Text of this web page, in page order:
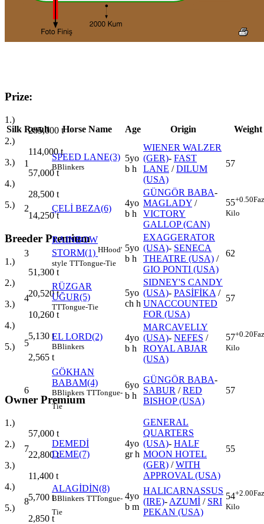
Prize:
1.)
285,000 t
2.)
114,000t
3.)
57,000t
4.)
28,500 t
5.)
14,250t
Breeder Premium
1.)
51,300 t
2.)
20,520t
3.)
10,260 t
4.)
5,130 t
5.)
2,565 t
Owner Premium
1.)
57,000 t
2.)
22,800t
3.)
11,400 t
4.)
5,700 t
5.)
2,850 t
Silk Result Horse Name Age Origin Weight
1
SPEED LANE(3)
BBlinkers
5yo
b h
WIENER WALZER
(GER)- FAST
LANE /DILUM
(USA)
57
2 ÇELİ BEZA(6)
4yo
b h
GÜNGÖR BABA-
MAGLADY /
VICTORY
GALLOP (CAN)
55+0.50
Kilo
3
RAINBOW
STORM(1) HHood'
style TTTongue-Tie
5yo
b h
EXAGGERATOR
(USA)- SENECA
THEATRE (USA) /
GIO PONTI (USA)
62
4
RÜZGAR
UĞUR(5)
TTTongue-Tie
5yo
ch h
SIDNEY'S CANDY
(USA)- PASİFİKA /
UNACCOUNTED
FOR (USA)
57
5
EL LORD(2)
BBlinkers
4yo
b h
MARCAVELLY
(USA)- NEFES /
ROYAL ABJAR
(USA)
57+0.20
Kilo
6
GÖKHAN
BABAM(4)
BBlinkers TTTongue-
Tie
6yo
b h
GÜNGÖR BABA-
SABUR /RED
BISHOP (USA)
57
7
DEMEDİ
DEME(7)
4yo
gr h
GENERAL
QUARTERS
(USA)- HALF
MOON HOTEL
(GER) /WITH
APPROVAL (USA)
55
8
ALAGİDİN(8)
BBlinkers TTTongue-
Tie
4yo
b m
HALICARNASSUS
(IRE)- AZUMİ / SRI
PEKAN (USA)
54+2.00
Kilo